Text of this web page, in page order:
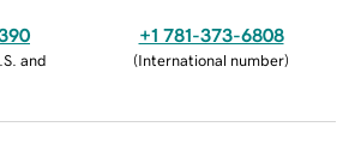
and
+1 781-373-6808
(International number)